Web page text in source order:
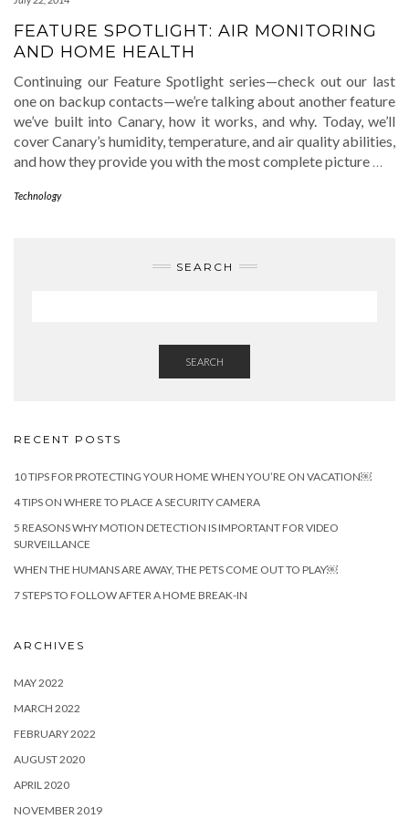
FEATURE SPOTLIGHT: AIR MONITORING
AND HOME HEALTH
Continuing our Feature Spotlight series—check out our last
one on backup contacts—we’re talking about another feature
we’ve built into Canary, how it works, and why. Today, we’ll
cover Canary’s humidity, temperature, and air quality abilities,
and how they provide you with the most complete picture
Technology
SEARCH
SEARCH
RECENT POSTS
10 TIPS FOR PROTECTING YOUR HOME WHEN YOU’RE ON VACATION￼
4 TIPS ON WHERE TO PLACE A SECURITY CAMERA
5 REASONS WHY MOTION DETECTION IS IMPORTANT FOR VIDEO
SURVEILLANCE
WHEN THE HUMANS ARE AWAY, THE PETS COME OUT TO PLAY￼
7 STEPS TO FOLLOW AFTER A HOME BREAK-IN
ARCHIVES
MAY 2022
MARCH 2022
FEBRUARY 2022
AUGUST 2020
APRIL 2020
NOVEMBER 2019